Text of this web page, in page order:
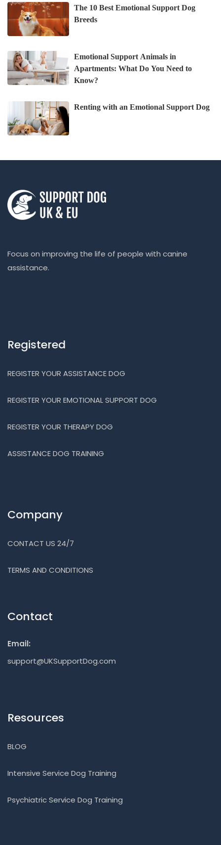
The 10 Best Emotional Support Dog
Breeds
Emotional Support Animals in
Apartments: What Do You Need to
Know?
Renting with an Emotional Support Dog
Focus on improving the life of people with canine
assistance.
Registered
REGISTER YOUR ASSISTANCE DOG
REGISTER YOUR EMOTIONAL SUPPORT DOG
REGISTER YOUR THERAPY DOG
ASSISTANCE DOG TRAINING
Company
CONTACT US 24/7
TERMS AND CONDITIONS
Contact
Email:
support@UKSupportDog.com
Resources
BLOG
Intensive Service Dog Training
Psychiatric Service Dog Training